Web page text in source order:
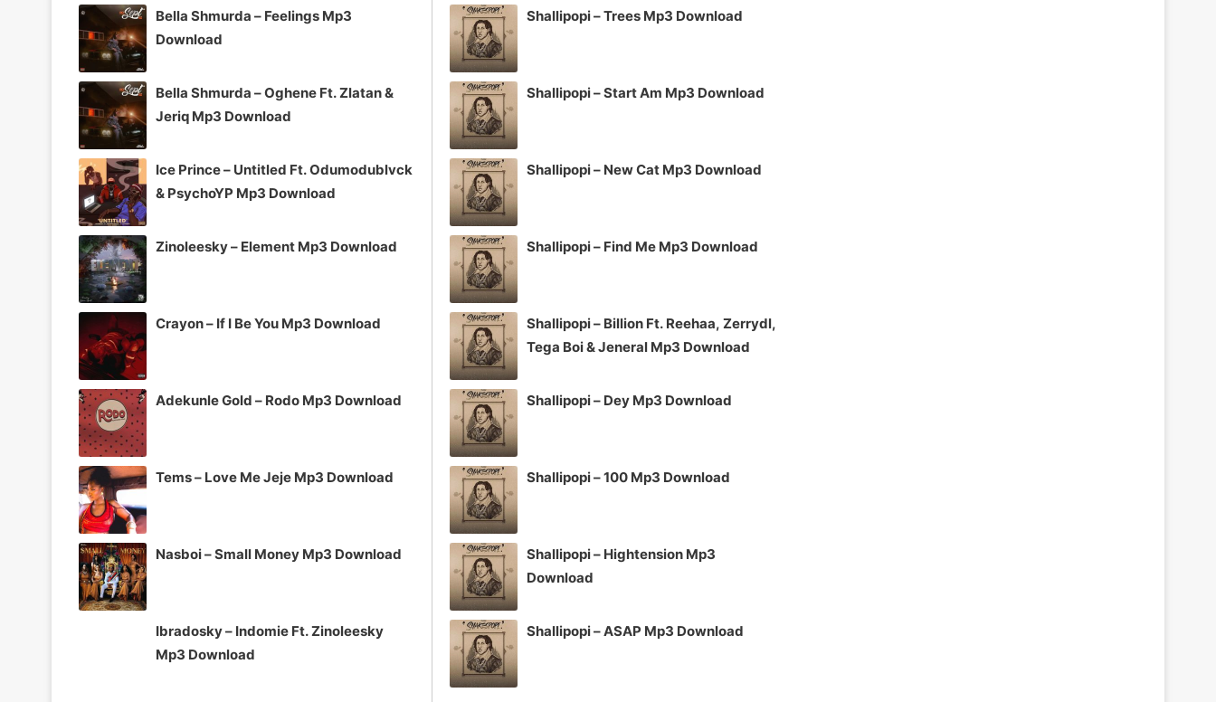
Bella Shmurda – Feelings Mp3
Download
Bella Shmurda – Oghene Ft. Zlatan &
Jeriq Mp3 Download
Ice Prince – Untitled Ft. Odumodublvck
& PsychoYP Mp3 Download
Zinoleesky – Element Mp3 Download
Crayon – If I Be You Mp3 Download
Adekunle Gold – Rodo Mp3 Download
Tems – Love Me Jeje Mp3 Download
Nasboi – Small Money Mp3 Download
Ibradosky – Indomie Ft. Zinoleesky
Mp3 Download
Shallipopi – Trees Mp3 Download
Shallipopi – Start Am Mp3 Download
Shallipopi – New Cat Mp3 Download
Shallipopi – Find Me Mp3 Download
Shallipopi – Billion Ft. Reehaa, Zerrydl,
Tega Boi & Jeneral Mp3 Download
Shallipopi – Dey Mp3 Download
Shallipopi – 100 Mp3 Download
Shallipopi – Hightension Mp3
Download
Shallipopi – ASAP Mp3 Download